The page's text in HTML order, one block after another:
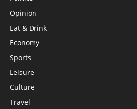
Opinion
Eat & Drink
Economy
Sports
Leisure
Culture
Travel